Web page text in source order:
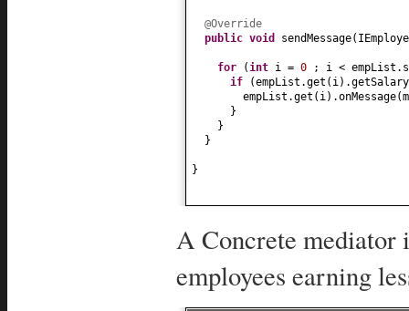
@Override
public void sendMessage(
for (int i = 0
; i <
if
(empList.get ( i) .getSalary
empList.get ( i) .onMessage(
}
}
}
}
A Concrete
employees earning